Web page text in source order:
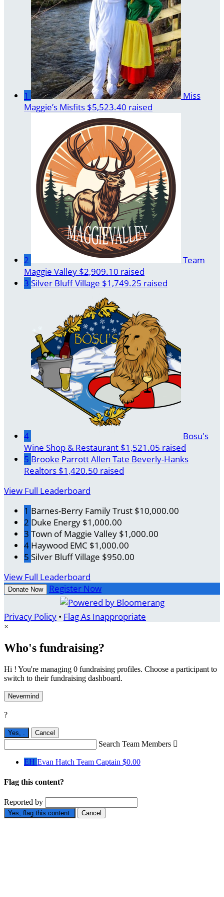
1
Miss
Maggie’s Misfits $5,523.40 raised
2
Team
Maggie Valley $2,909.10 raised
3 Silver Bluff Village $1,749.25 raised
4
Bosu's
Wine Shop & Restaurant $1,521.05 raised
5 Brooke Parrott Allen Tate Beverly-Hanks
Realtors $1,420.50 raised
View Full Leaderboard
1 Barnes-Berry Family Trust $10,000.00
2 Duke Energy $1,000.00
3 Town of Maggie Valley $1,000.00
4 Haywood EMC $1,000.00
5 Silver Bluff Village $950.00
View Full Leaderboard
Donate Now Register Now
Privacy Policy • Flag As Inappropriate
×
Who's fundraising?
Hi ! You're managing 0 fundraising profiles. Choose a participant to
switch to their fundraising dashboard.
Nevermind
?
Yes, . Cancel
Search Team Members 
EH Evan Hatch Team Captain $0.00
Flag this content?
Reported by
Yes, flag this content. Cancel